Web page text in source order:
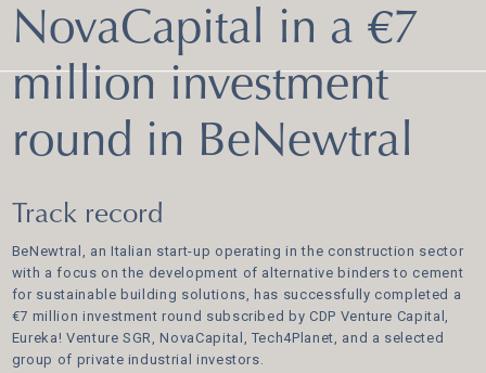
NovaCapital in a €7
million investment
round in BeNewtral
Track record
BeNewtral, an Italian start-up operating in the construction sector
with a focus on the development of alternative binders to cement
for sustainable building solutions, has successfully completed a
€7 million investment round subscribed by CDP Venture Capital,
Eureka! Venture SGR, NovaCapital, Tech4Planet, and a selected
group of private industrial investors.